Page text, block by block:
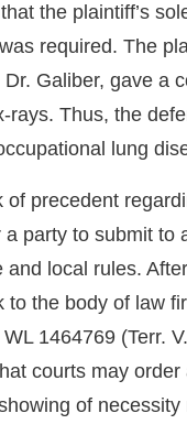
the plaintiff’s
required. The
Galiber, gave a
rays. Thus, the
lung
of precedent
party to submit to
and local rules.
to the body of law
1464769 (Terr.
courts may
of necessity